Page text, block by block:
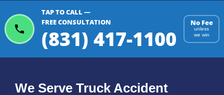
TAP TO CALL —
FREE CONSULTATION
(831) 417-1100
No Fee
unless
we win
We Serve Truck Accident